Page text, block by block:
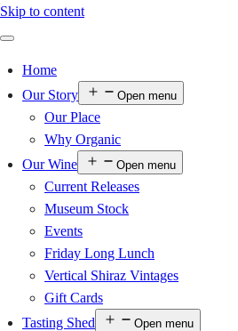
Skip to content
Home
Our Story
Open menu
Our Place
Why Organic
Our Wine
Open menu
Current Releases
Museum Stock
Events
Friday Long Lunch
Vertical Shiraz Vintages
Gift Cards
Tasting Shed
Open menu